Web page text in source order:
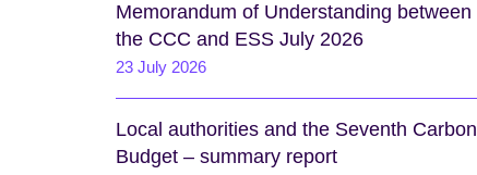
Memorandum of Understanding between
the CCC and ESS July 2026
23 July 2026
Local authorities and the Seventh Carbon
Budget – summary report